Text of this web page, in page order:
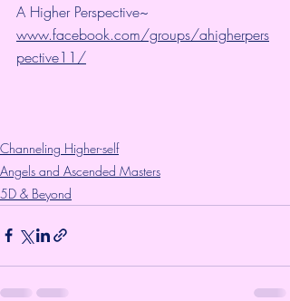
A Higher Perspective~
www.facebook.com/groups/ahigherpers
pective11/
Channeling Higher-self
Angels and Ascended Masters
5D & Beyond